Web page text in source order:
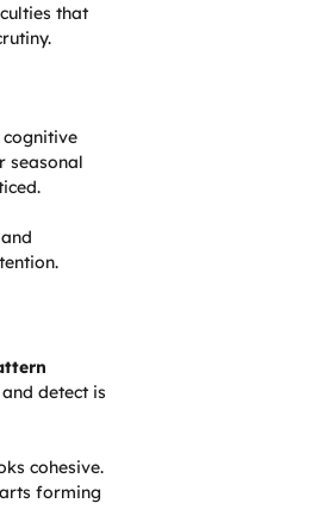
that
seasonal
detect is
cohesive.
forming